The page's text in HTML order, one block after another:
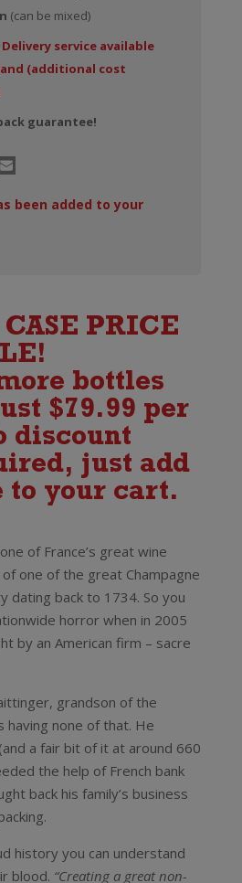
(can be mixed)
Delivery service available
(additional cost
guarantee!
been added to your
PRICE
bottles
$79.99 per
discount
just add
to your cart.
of France’s great wine
one of the great Champagne
dating back to 1734. So you
horror when in 2005
by an American firm – sacre
grandson of the
having none of that. He
a fair bit of it at around 660
the help of French bank
back his family’s business
history you can understand
blood. “Creating a great non-